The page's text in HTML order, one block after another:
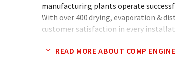
manufacturing plants operate
With over 400 drying, evaporation &
customer satisfaction in every
READ MORE ABOUT COMP